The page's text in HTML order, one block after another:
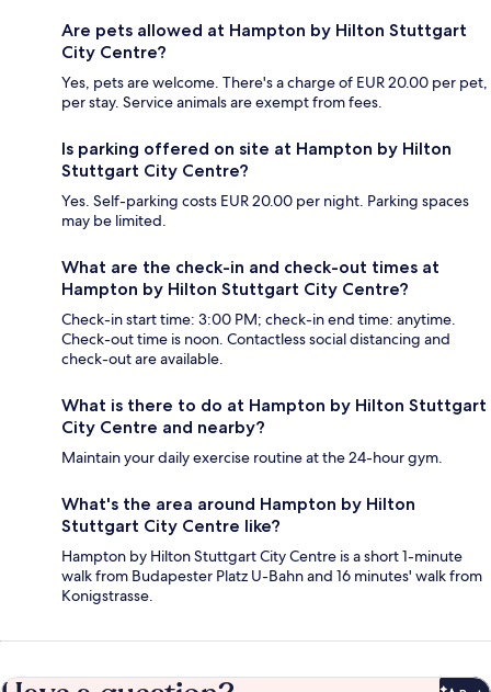
Are pets allowed at Hampton by Hilton Stuttgart
City Centre?
Yes, pets are welcome. There's a charge of EUR 20.00 per pet,
per stay. Service animals are exempt from fees.
Is parking offered on site at Hampton by Hilton
Stuttgart City Centre?
Yes. Self-parking costs EUR 20.00 per night. Parking spaces
may be limited.
What are the check-in and check-out times at
Hampton by Hilton Stuttgart City Centre?
Check-in start time: 3:00 PM; check-in end time: anytime.
Check-out time is noon. Contactless social distancing and
check-out are available.
What is there to do at Hampton by Hilton Stuttgart
City Centre and nearby?
Maintain your daily exercise routine at the 24-hour gym.
What's the area around Hampton by Hilton
Stuttgart City Centre like?
Hampton by Hilton Stuttgart City Centre is a short 1-minute
walk from Budapester Platz U-Bahn and 16 minutes' walk from
Konigstrasse.